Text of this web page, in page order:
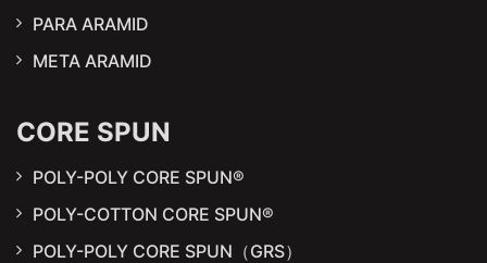
PARA ARAMID
META ARAMID
CORE SPUN
POLY-POLY CORE SPUN®
POLY-COTTON CORE SPUN®
POLY-POLY CORE SPUN（GRS）